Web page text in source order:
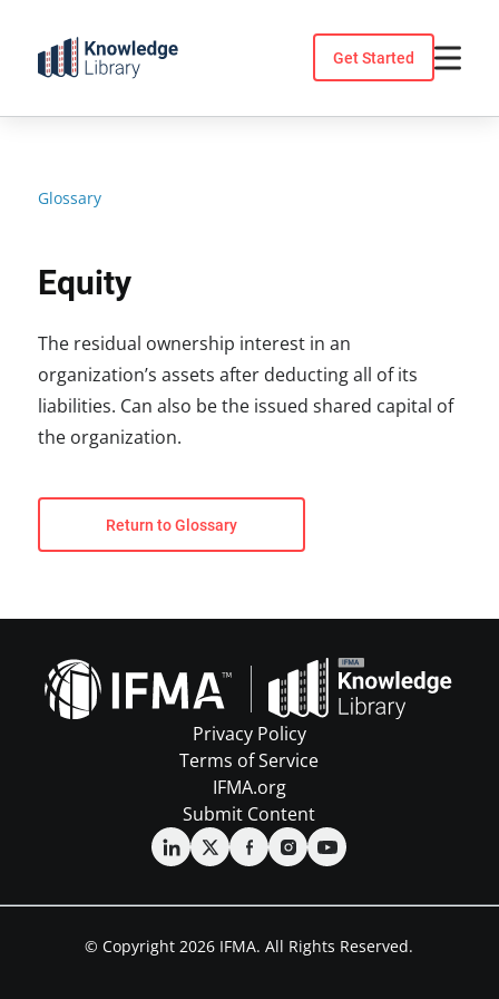
content
Get Started
Glossary
Equity
The residual ownership interest in an
organization’s assets after deducting all of its
liabilities. Can also be the issued shared capital of
the organization.
Return to Glossary
Privacy Policy
Terms of Service
IFMA.org
Submit Content
© Copyright 2026 IFMA. All Rights Reserved.